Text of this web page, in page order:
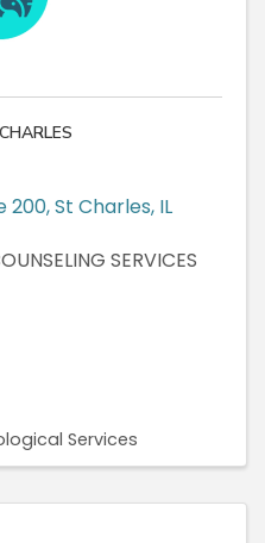
200,St Charles, IL
SERVICES
Services